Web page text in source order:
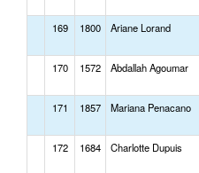
169 1800 Ariane Lorand
170 1572 Abdallah Agoumar
171 1857 Mariana Penacano
172 1684 Charlotte Dupuis